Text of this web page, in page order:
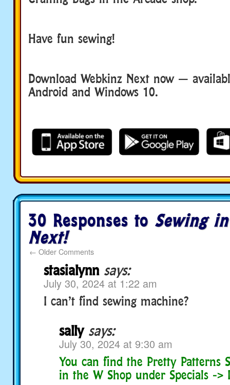
Have fun sewing!
Download Webkinz Next now —
Android and Windows 10.
30 Responses to Sewing
Next!
← Older Comments
stasialynn says:
July 30, 2024 at 1:22 am
I can’t find sewing machine?
sally says:
July 30, 2024 at 9:30 am
You can find the Pretty Patterns
in the W Shop under Specials ->